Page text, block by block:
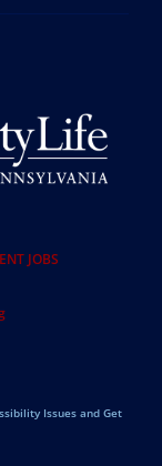
JOBS
Issues and Get